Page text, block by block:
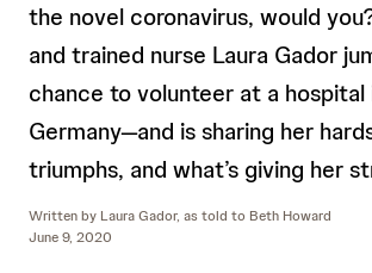
the novel coronavirus, would
and trained nurse Laura Gador
chance to volunteer at a hospital
Germany—and is sharing her
triumphs, and what’s giving her
Written by Laura Gador, as told to Beth Howard
June 9, 2020